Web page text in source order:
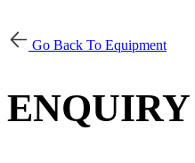
Go Back To Equipment
ENQUIRY